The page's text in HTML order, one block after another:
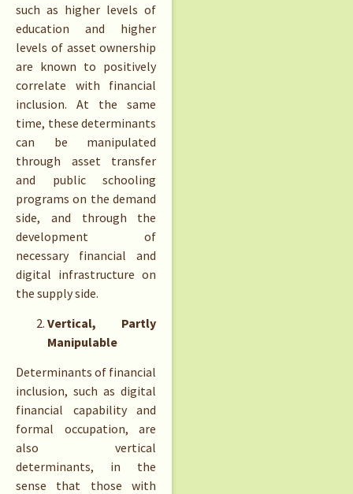
such as higher levels of
education and higher
levels of asset ownership
are known to positively
correlate with financial
inclusion. At the same
time, these determinants
can be manipulated
through asset transfer
and public schooling
programs on the demand
side, and through the
development of
necessary financial and
digital infrastructure on
the supply side.
Vertical, Partly
Manipulable
Determinants of financial
inclusion, such as digital
financial capability and
formal occupation, are
also vertical
determinants, in the
sense that those with